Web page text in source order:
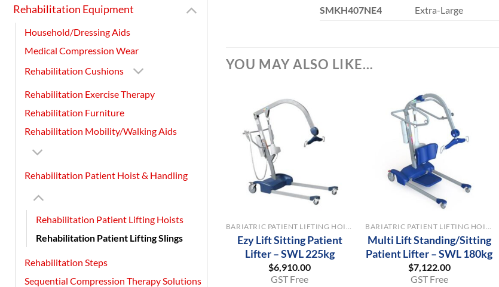
Rehabilitation Equipment
Household/Dressing Aids
Medical Compression Wear
Rehabilitation Cushions
Rehabilitation Exercise Therapy
Rehabilitation Furniture
Rehabilitation Mobility/Walking Aids
Rehabilitation Patient Hoist & Handling
Rehabilitation Patient Lifting Hoists
Rehabilitation Patient Lifting Slings
Rehabilitation Steps
Sequential Compression Therapy Solutions
SMKH407NE4 Extra-Large
YOU MAY ALSO LIKE…
BARIATRIC PATIENT LIFTING HOISTS
Ezy Lift Sitting Patient
Lifter – SWL 225kg
$6,910.00
GST Free
BARIATRIC PATIENT LIFTING HOISTS
Multi Lift Standing/Sitting
Patient Lifter – SWL 180kg
$7,122.00
GST Free